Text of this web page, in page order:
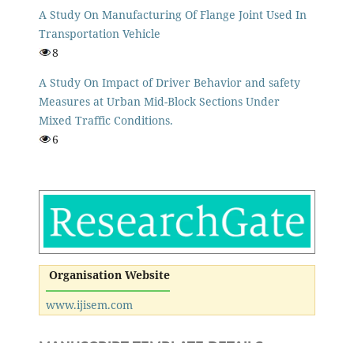
A Study On Manufacturing Of Flange Joint Used In
Transportation Vehicle
8
A Study On Impact of Driver Behavior and safety
Measures at Urban Mid-Block Sections Under
Mixed Traffic Conditions.
6
Organisation Website
www.ijisem.com